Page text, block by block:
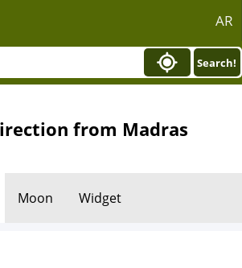
AR
Search!
from Madras
Moon Widget